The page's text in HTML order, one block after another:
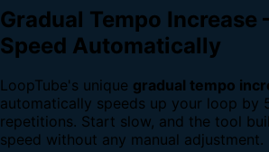
Gradual Tempo
Speed Automatically
LoopTube's unique gradual tempo
automatically speeds up your loop by
repetitions. Start slow, and the tool
speed without any manual adjustment.